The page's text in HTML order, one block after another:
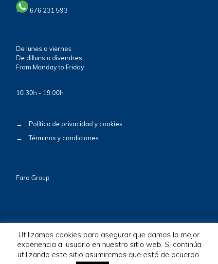
676 231 593
De lunes a viernes
De dilluns a divendres
From Monday to Friday
10.30h - 19.00h
→
Política de privacidad y cookies
→
Términos y condiciones
Faro Group
© 2026 BioscaBotey. All Rights Reserved.
Utilizamos cookies para asegurar que damos la mejor
experiencia al usuario en nuestro sitio web. Si continúa
utilizando este sitio asumiremos que está de acuerdo.